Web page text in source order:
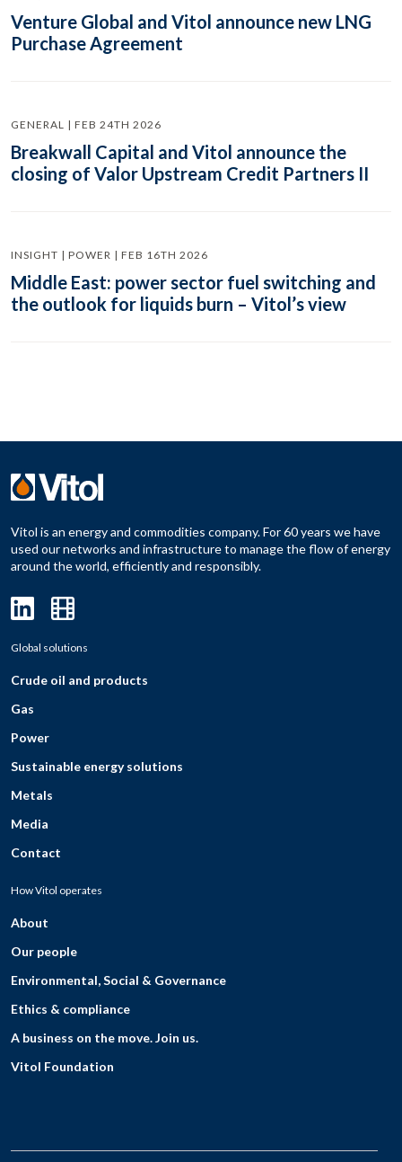
Venture Global and Vitol announce new LNG
Purchase Agreement
GENERAL | FEB 24TH 2026
Breakwall Capital and Vitol announce the
closing of Valor Upstream Credit Partners II
INSIGHT | POWER | FEB 16TH 2026
Middle East: power sector fuel switching and
the outlook for liquids burn – Vitol’s view
Vitol is an energy and commodities company. For 60 years we have
used our networks and infrastructure to manage the flow of energy
around the world, efficiently and responsibly.
Global solutions
Crude oil and products
Gas
Power
Sustainable energy solutions
Metals
Media
Contact
How Vitol operates
About
Our people
Environmental, Social & Governance
Ethics & compliance
A business on the move. Join us.
Vitol Foundation